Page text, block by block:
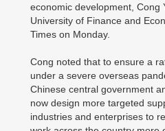
economic development, Cong
University of Finance and
Times on Monday.
Cong noted that to ensure a
under a severe overseas
Chinese central government
now design more targeted
industries and enterprises to